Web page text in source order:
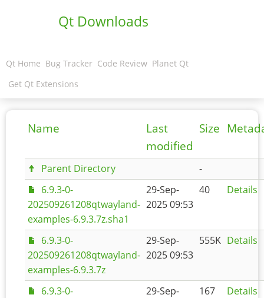
Qt Downloads
Qt Home Bug Tracker Code Review Planet Qt
Get Qt Extensions
Name
Last
modified
Size
Parent Directory
-
6.9.3-0-
202509261208qtwayland-
examples-6.9.3.7z.sha1
29-Sep-
2025 09:53
40 Details
6.9.3-0-
202509261208qtwayland-
examples-6.9.3.7z
29-Sep-
2025 09:53
555K Details
6.9.3-0-
29-Sep-
167 Details